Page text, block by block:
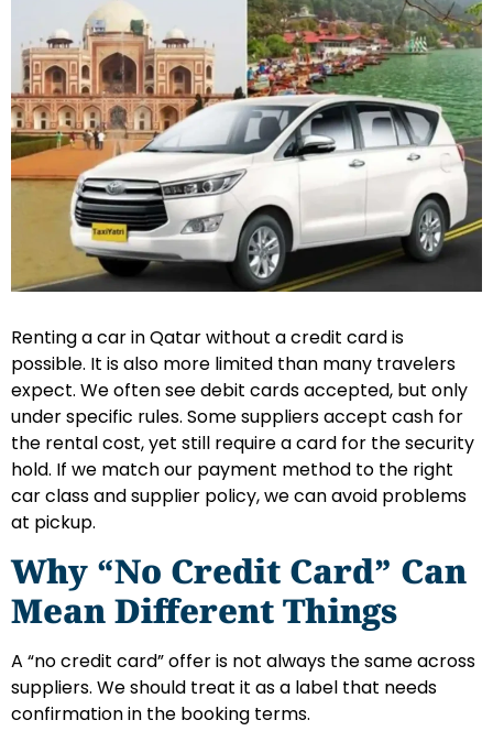
Renting a car in Qatar without a credit card is
possible. It is also more limited than many travelers
expect. We often see debit cards accepted, but only
under specific rules. Some suppliers accept cash for
the rental cost, yet still require a card for the security
hold. If we match our payment method to the right
car class and supplier policy, we can avoid problems
at pickup.
Why “No Credit Card” Can
Mean Different Things
A “no credit card” offer is not always the same across
suppliers. We should treat it as a label that needs
confirmation in the booking terms.